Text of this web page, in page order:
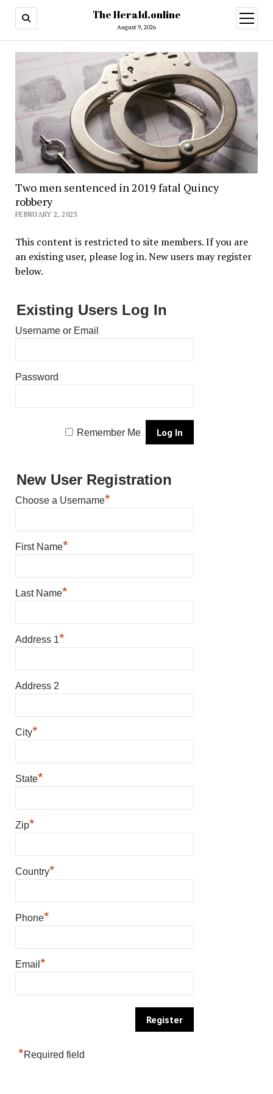
The Herald.online
August 9, 2026
open
menu
Two men sentenced in 2019 fatal Quincy
robbery
FEBRUARY 2, 2023
This content is restricted to site members. If you are
an existing user, please log in. New users may register
below.
Existing Users Log In
Username or Email
Password
Remember Me
New User Registration
Choose a Username*
First Name*
Last Name*
Address 1*
Address 2
City*
State*
Zip*
Country*
Phone*
Email *
*Required field